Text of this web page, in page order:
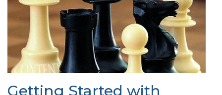
Getting Started with